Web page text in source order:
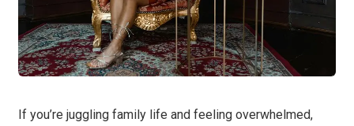
If you’re juggling family life and feeling overwhelmed,